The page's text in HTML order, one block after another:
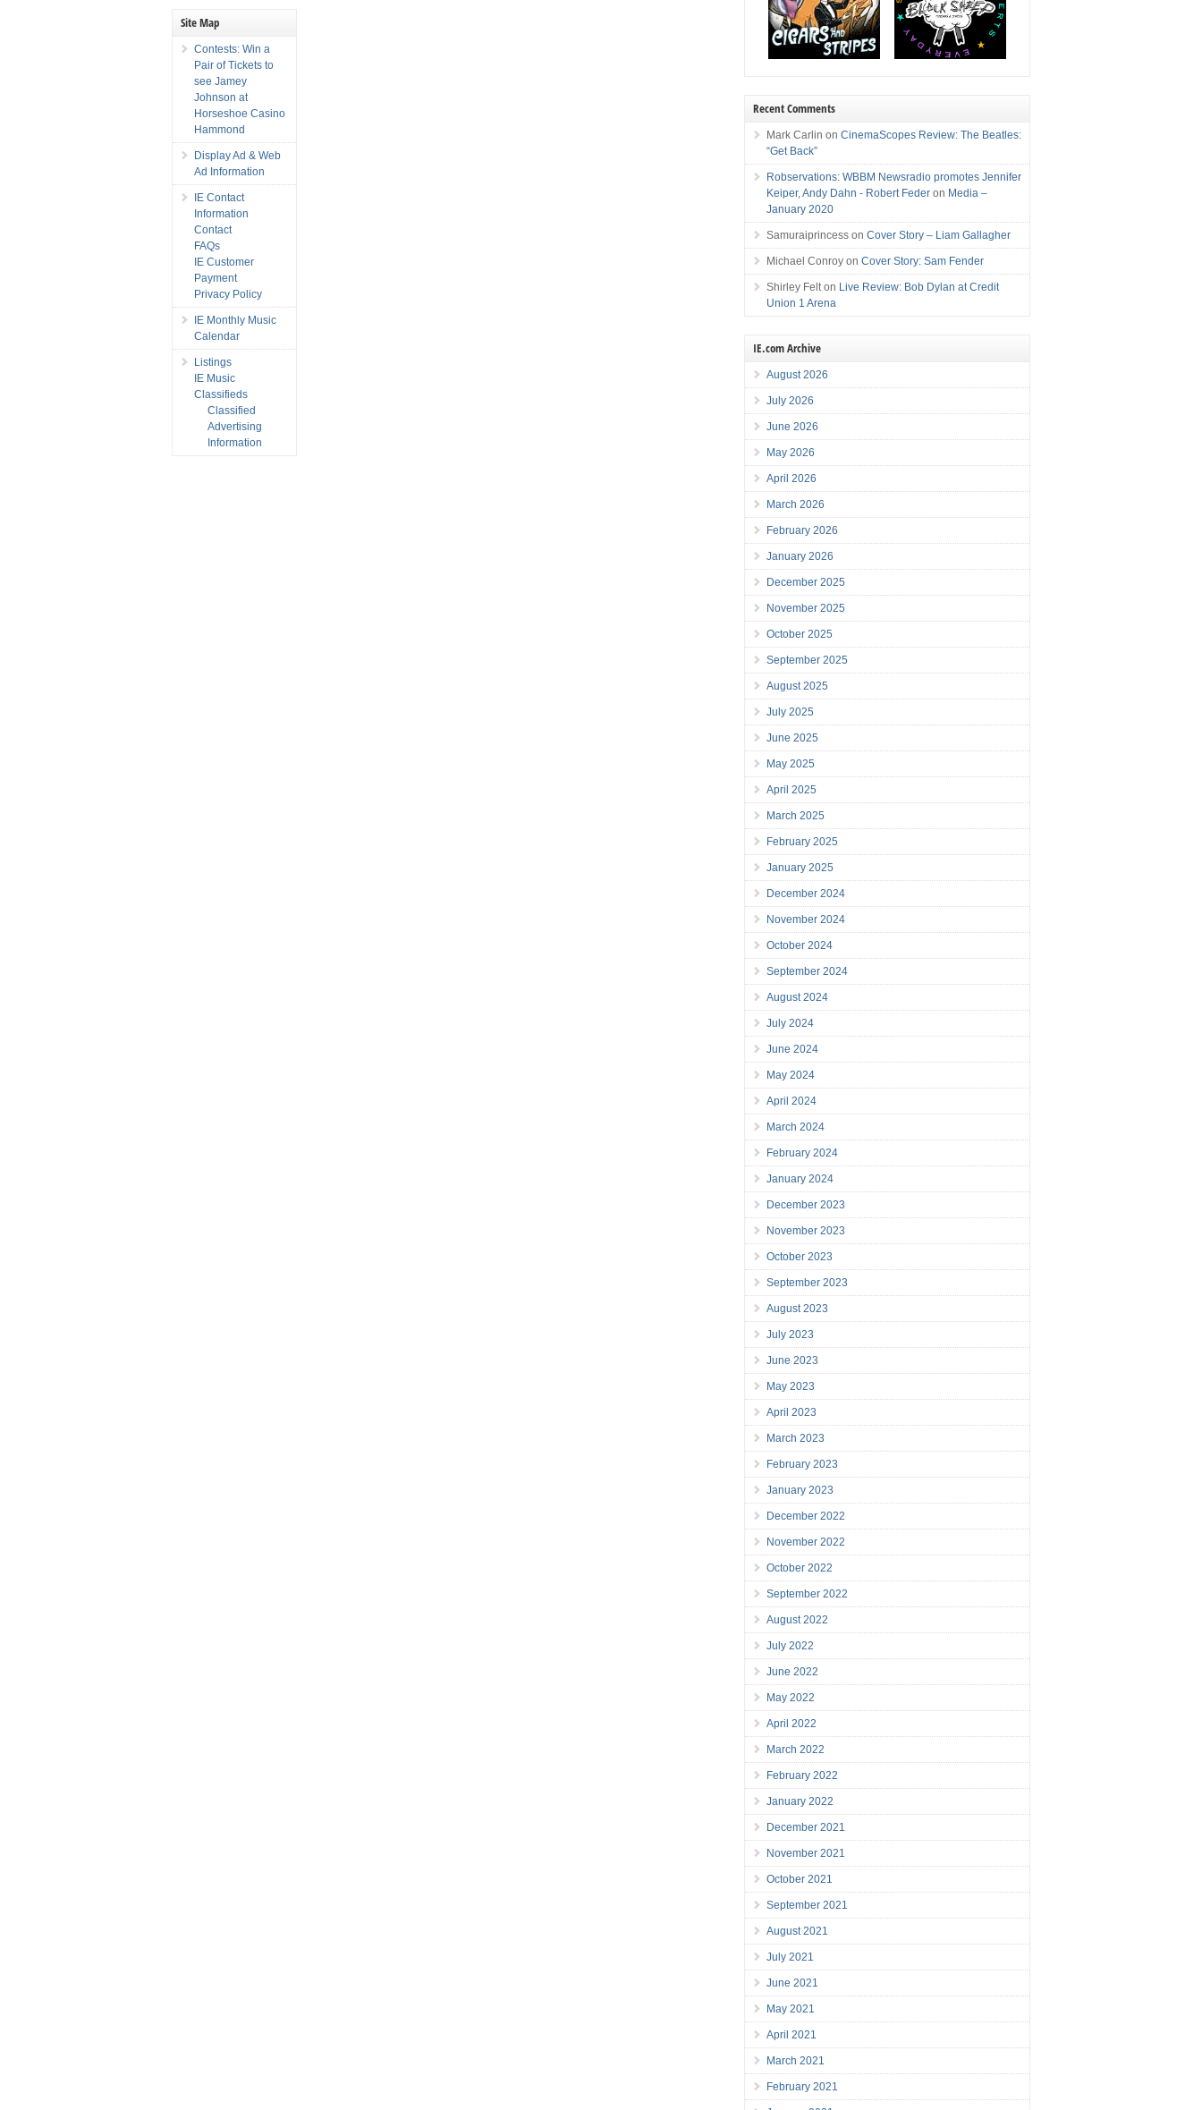
Site Map
Contests: Win a
Pair of Tickets to
see Jamey
Johnson at
Horseshoe Casino
Hammond
Display Ad & Web
Ad Information
IE Contact
Information
Contact
FAQs
IE Customer
Payment
Privacy Policy
IE Monthly Music
Calendar
Listings
IE Music
Classifieds
Classified
Advertising
Information
Recent Comments
Mark Carlin onCinemaScopes Review: The Beatles:
“Get Back”
Robservations: WBBM Newsradio promotes Jennifer
Keiper, Andy Dahn - Robert Feder on Media –
January 2020
Samuraiprincess onCover Story – Liam Gallagher
Michael Conroy onCover Story: Sam Fender
Shirley Felt on Live Review: Bob Dylan at Credit
Union 1 Arena
IE.com Archive
August 2026
July 2026
June 2026
May 2026
April 2026
March 2026
February 2026
January 2026
December 2025
November 2025
October 2025
September 2025
August 2025
July 2025
June 2025
May 2025
April 2025
March 2025
February 2025
January 2025
December 2024
November 2024
October 2024
September 2024
August 2024
July 2024
June 2024
May 2024
April 2024
March 2024
February 2024
January 2024
December 2023
November 2023
October 2023
September 2023
August 2023
July 2023
June 2023
May 2023
April 2023
March 2023
February 2023
January 2023
December 2022
November 2022
October 2022
September 2022
August 2022
July 2022
June 2022
May 2022
April 2022
March 2022
February 2022
January 2022
December 2021
November 2021
October 2021
September 2021
August 2021
July 2021
June 2021
May 2021
April 2021
March 2021
February 2021